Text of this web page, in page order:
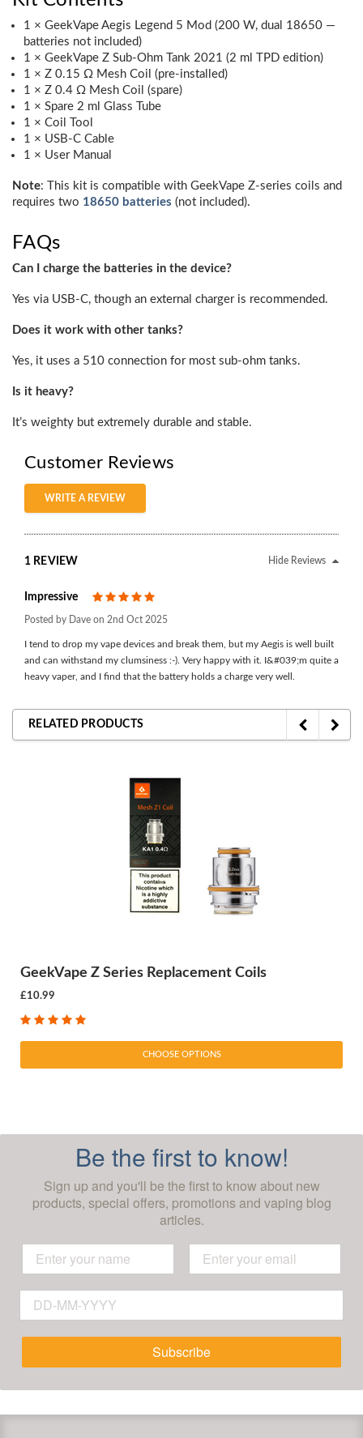
1 × GeekVape Aegis Legend 5 Mod (200 W, dual 18650 —
batteries not included)
1 × GeekVape Z Sub-Ohm Tank 2021 (2 ml TPD edition)
1 × Z 0.15 Ω Mesh Coil (pre-installed)
1 × Z 0.4 Ω Mesh Coil (spare)
1 × Spare 2 ml Glass Tube
1 × Coil Tool
1 × USB-C Cable
1 × User Manual
Note: This kit is compatible with GeekVape Z-series coils and
requires two 18650 batteries (not included).
FAQs
Can I charge the batteries in the device?
Yes via USB-C, though an external charger is recommended.
Does it work with other tanks?
Yes, it uses a 510 connection for most sub-ohm tanks.
Is it heavy?
It’s weighty but extremely durable and stable.
Customer Reviews
WRITE A REVIEW
1 REVIEW Hide Reviews
Impressive
Posted by Dave on 2nd Oct 2025
I tend to drop my vape devices and break them, but my Aegis is well built
and can withstand my clumsiness :-). Very happy with it. I&#039;m quite a
heavy vaper, and I find that the battery holds a charge very well.
RELATED PRODUCTS
GeekVape Z Series Replacement Coils
£10.99
CHOOSE OPTIONS
Be the first to know!
Sign up and you'll be the first to know about new
products, special offers, promotions and vaping blog
articles.
Subscribe